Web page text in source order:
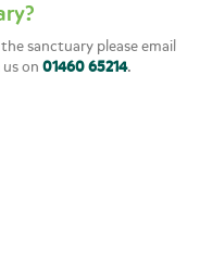
sanctuary please email
us on01460 65214.